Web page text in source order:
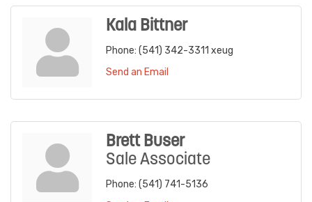
Kala Bittner
Phone: (541) 342-3311 xeug
Send an Email
Brett Buser
Sale Associate
Phone: (541) 741-5136